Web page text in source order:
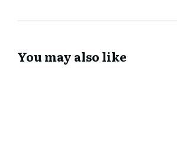
You may also like